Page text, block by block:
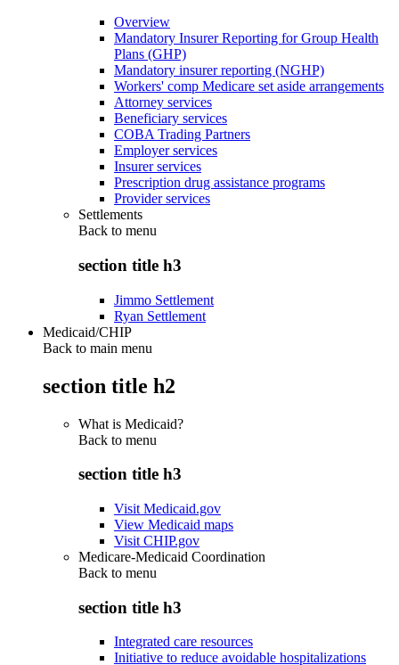
Overview
Mandatory Insurer Reporting for Group Health
Plans (GHP)
Mandatory insurer reporting (NGHP)
Workers' comp Medicare set aside arrangements
Attorney services
Beneficiary services
COBA Trading Partners
Employer services
Insurer services
Prescription drug assistance programs
Provider services
Settlements
Back to menu
section title h3
Jimmo Settlement
Ryan Settlement
Medicaid/CHIP
Back to main menu
section title h2
What is Medicaid?
Back to menu
section title h3
Visit Medicaid.gov
View Medicaid maps
Visit CHIP.gov
Medicare-Medicaid Coordination
Back to menu
section title h3
Integrated care resources
Initiative to reduce avoidable hospitalizations